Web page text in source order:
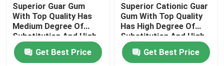
Superior Guar Gum
With Top Quality Has
Medium Degree Of
Substitution And High
Transparency For Hair
Care Get Best Price
Superior Cationic Guar
Gum With Top Quality
Has High Degree Of
Substitution And High
Transparency For Hair
Care Get Best Price